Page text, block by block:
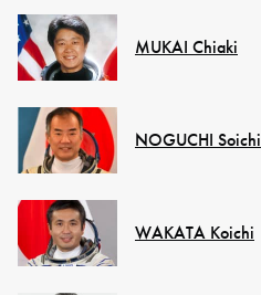
MUKAI Chiaki
NOGUCHI Soichi
WAKATA Koichi